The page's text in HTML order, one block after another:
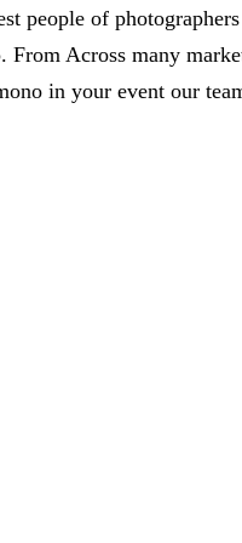
people of
From Across many
in your event our